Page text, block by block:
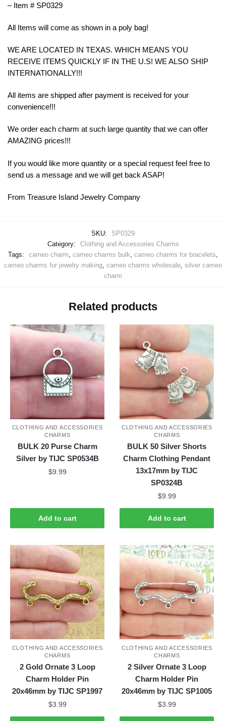
– Item # SP0329
All Items will come as shown in a poly bag!
WE ARE LOCATED IN TEXAS. WHICH MEANS YOU
RECEIVE ITEMS QUICKLY IF IN THE U.S! WE ALSO SHIP
INTERNATIONALLY!!!
All items are shipped after payment is received for your
convenience!!!
We order each charm at such large quantity that we can offer
AMAZING prices!!!
If you would like more quantity or a special request feel free to
send us a message and we will get back ASAP!
From Treasure Island Jewelry Company
SKU:
SP0329
Category:
Clothing and Accessories Charms
Tags:
cameo charm, cameo charms bulk, cameo charms for bracelets,
cameo charms for jewelry making, cameo charms wholesale, silver cameo
charm
Related products
CLOTHING AND ACCESSORIES
CHARMS
BULK 20 Purse Charm
Silver by TIJC SP0534B
$9.99
Add to cart
CLOTHING AND ACCESSORIES
CHARMS
BULK 50 Silver Shorts
Charm Clothing Pendant
13x17mm by TIJC
SP0324B
$9.99
Add to cart
CLOTHING AND ACCESSORIES
CHARMS
2 Gold Ornate 3 Loop
Charm Holder Pin
20x46mm by TIJC SP1997
$3.99
CLOTHING AND ACCESSORIES
CHARMS
2 Silver Ornate 3 Loop
Charm Holder Pin
20x46mm by TIJC SP1005
$3.99